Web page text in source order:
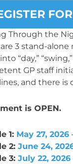
Through the
3 stand-
“day,”
GP staff
and there is
is OPEN.
1: May 27, 2026
2: June 24,
3: July 22, 2026